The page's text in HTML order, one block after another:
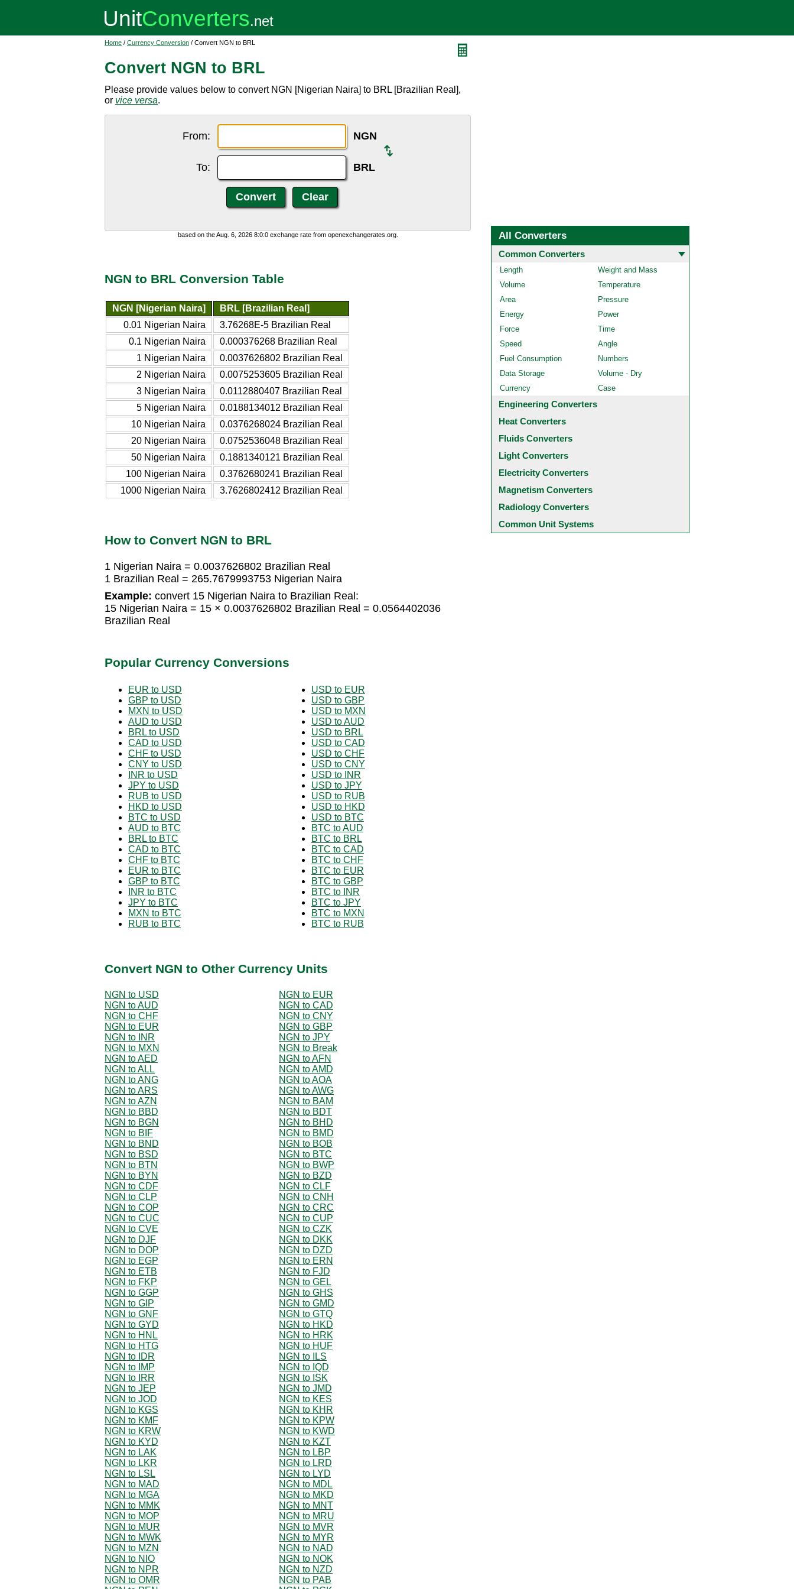
Home / Currency Conversion / Convert NGN to BRL
Convert NGN to BRL
Please provide values below to convert NGN [Nigerian Naira] to BRL [Brazilian Real],
or vice versa.
From: NGN
To: BRL
based on the Aug. 6, 2026 8:0:0 exchange rate from openexchangerates.org.
NGN to BRL Conversion Table
NGN [Nigerian Naira]
BRL [Brazilian Real]
0.01 Nigerian Naira
3.76268E-5 Brazilian Real
0.1 Nigerian Naira
0.000376268 Brazilian Real
1 Nigerian Naira
0.0037626802 Brazilian Real
2 Nigerian Naira
0.0075253605 Brazilian Real
3 Nigerian Naira
0.0112880407 Brazilian Real
5 Nigerian Naira
0.0188134012 Brazilian Real
10 Nigerian Naira
0.0376268024 Brazilian Real
20 Nigerian Naira
0.0752536048 Brazilian Real
50 Nigerian Naira
0.1881340121 Brazilian Real
100 Nigerian Naira
0.3762680241 Brazilian Real
1000 Nigerian Naira
3.7626802412 Brazilian Real
How to Convert NGN to BRL
1 Nigerian Naira = 0.0037626802 Brazilian Real
1 Brazilian Real = 265.7679993753 Nigerian Naira
Example: convert 15 Nigerian Naira to Brazilian Real:
15 Nigerian Naira = 15 × 0.0037626802 Brazilian Real = 0.0564402036
Brazilian Real
Popular Currency Conversions
EUR to USD
GBP to USD
MXN to USD
AUD to USD
BRL to USD
CAD to USD
CHF to USD
CNY to USD
INR to USD
JPY to USD
RUB to USD
HKD to USD
BTC to USD
AUD to BTC
BRL to BTC
CAD to BTC
CHF to BTC
EUR to BTC
GBP to BTC
INR to BTC
JPY to BTC
MXN to BTC
RUB to BTC
USD to EUR
USD to GBP
USD to MXN
USD to AUD
USD to BRL
USD to CAD
USD to CHF
USD to CNY
USD to INR
USD to JPY
USD to RUB
USD to HKD
USD to BTC
BTC to AUD
BTC to BRL
BTC to CAD
BTC to CHF
BTC to EUR
BTC to GBP
BTC to INR
BTC to JPY
BTC to MXN
BTC to RUB
Convert NGN to Other Currency Units
NGN to USD
NGN to EUR
NGN to AUD
NGN to CAD
NGN to CHF
NGN to CNY
NGN to EUR
NGN to GBP
NGN to INR
NGN to JPY
NGN to MXN
NGN to Break
NGN to AED
NGN to AFN
NGN to ALL
NGN to AMD
NGN to ANG
NGN to AOA
NGN to ARS
NGN to AWG
NGN to AZN
NGN to BAM
NGN to BBD
NGN to BDT
NGN to BGN
NGN to BHD
NGN to BIF
NGN to BMD
NGN to BND
NGN to BOB
NGN to BSD
NGN to BTC
NGN to BTN
NGN to BWP
NGN to BYN
NGN to BZD
NGN to CDF
NGN to CLF
NGN to CLP
NGN to CNH
NGN to COP
NGN to CRC
NGN to CUC
NGN to CUP
NGN to CVE
NGN to CZK
NGN to DJF
NGN to DKK
NGN to DOP
NGN to DZD
NGN to EGP
NGN to ERN
NGN to ETB
NGN to FJD
NGN to FKP
NGN to GEL
NGN to GGP
NGN to GHS
NGN to GIP
NGN to GMD
NGN to GNF
NGN to GTQ
NGN to GYD
NGN to HKD
NGN to HNL
NGN to HRK
NGN to HTG
NGN to HUF
NGN to IDR
NGN to ILS
NGN to IMP
NGN to IQD
NGN to IRR
NGN to ISK
NGN to JEP
NGN to JMD
NGN to JOD
NGN to KES
NGN to KGS
NGN to KHR
NGN to KMF
NGN to KPW
NGN to KRW
NGN to KWD
NGN to KYD
NGN to KZT
NGN to LAK
NGN to LBP
NGN to LKR
NGN to LRD
NGN to LSL
NGN to LYD
NGN to MAD
NGN to MDL
NGN to MGA
NGN to MKD
NGN to MMK
NGN to MNT
NGN to MOP
NGN to MRU
NGN to MUR
NGN to MVR
NGN to MWK
NGN to MYR
NGN to MZN
NGN to NAD
NGN to NIO
NGN to NOK
NGN to NPR
NGN to NZD
NGN to OMR
NGN to PAB
All Converters
Common Converters
Length
Weight and Mass
Volume
Temperature
Area
Pressure
Energy
Power
Force
Time
Speed
Angle
Fuel Consumption
Numbers
Data Storage
Volume - Dry
Currency
Case
Engineering Converters
Heat Converters
Fluids Converters
Light Converters
Electricity Converters
Magnetism Converters
Radiology Converters
Common Unit Systems